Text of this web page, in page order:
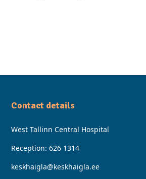
Contact details
West Tallinn Central Hospital
Reception:626 1314
keskhaigla@keskhaigla.ee